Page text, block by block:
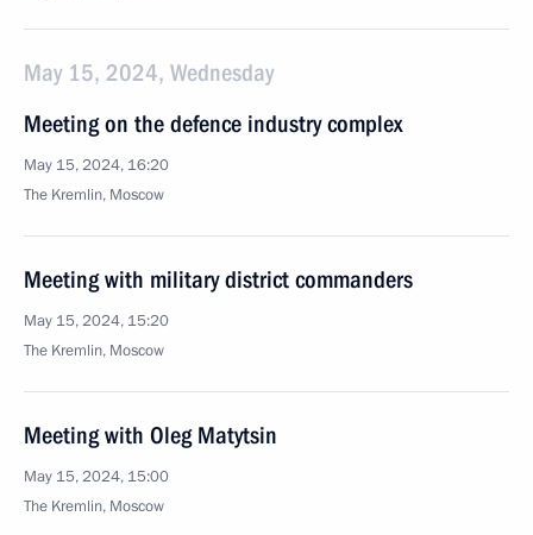
May 15, 2024, Wednesday
Meeting on the defence industry complex
May 15, 2024, 16:20
The Kremlin, Moscow
Meeting with military district commanders
May 15, 2024, 15:20
The Kremlin, Moscow
Meeting with Oleg Matytsin
May 15, 2024, 15:00
The Kremlin, Moscow